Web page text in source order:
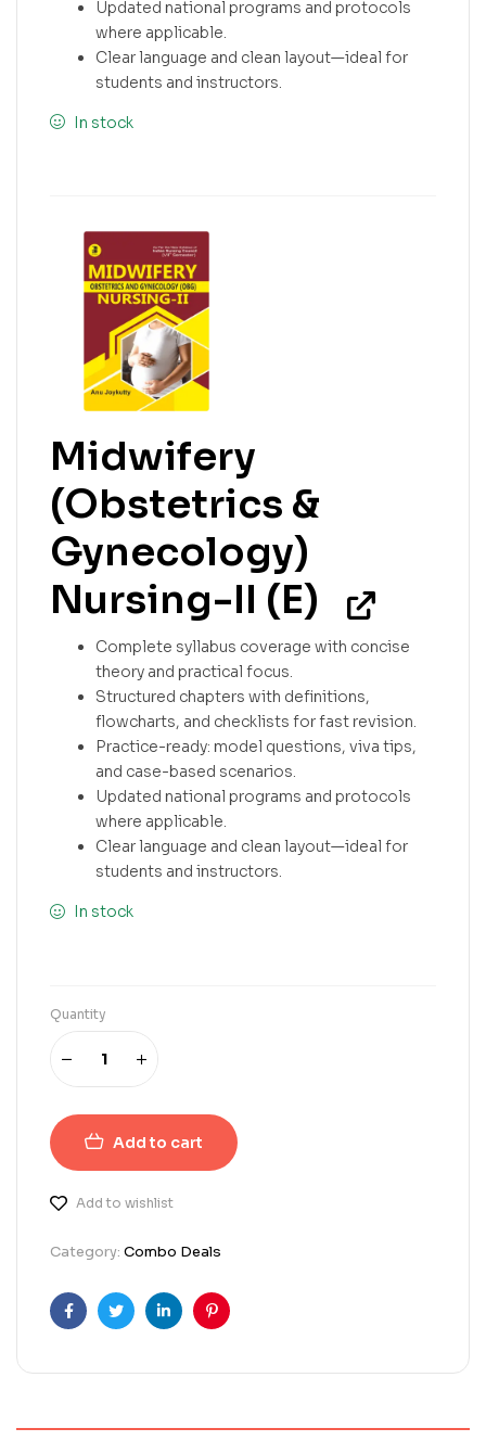
Updated national programs and protocols
where applicable.
Clear language and clean layout—ideal for
students and instructors.
In stock
Midwifery
(Obstetrics &
Gynecology)
Nursing-II (E)
Complete syllabus coverage with concise
theory and practical focus.
Structured chapters with definitions,
flowcharts, and checklists for fast revision.
Practice-ready: model questions, viva tips,
and case-based scenarios.
Updated national programs and protocols
where applicable.
Clear language and clean layout—ideal for
students and instructors.
In stock
Quantity
Add to cart
Add to wishlist
Category: Combo Deals
FacebookTwitterLinkedinPinterest